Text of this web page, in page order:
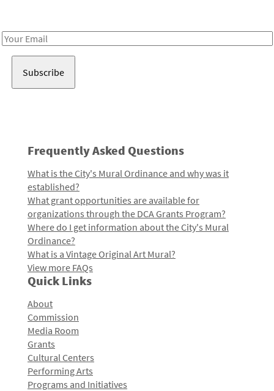
Email
Frequently Asked Questions
What is the City's Mural Ordinance and why was it
established?
What grant opportunities are available for
organizations through the DCA Grants Program?
Where do I get information about the City's Mural
Ordinance?
What is a Vintage Original Art Mural?
View more FAQs
Quick Links
About
Commission
Media Room
Grants
Cultural Centers
Performing Arts
Programs and Initiatives